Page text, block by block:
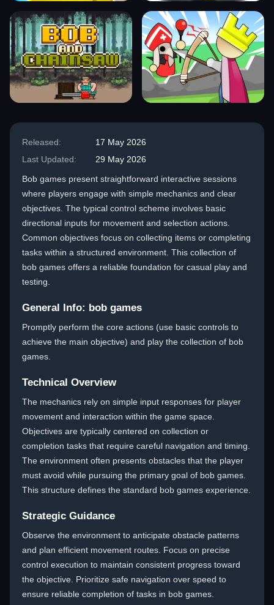
Released:
17 May 2026
Last Updated:
29 May 2026
Bob games present straightforward interactive sessions
where players engage with simple mechanics and clear
objectives. The typical control scheme involves basic
directional inputs for movement and selection actions.
Common objectives focus on collecting items or completing
tasks within a structured environment. This collection of
bob games offers a reliable foundation for casual play and
testing.
General Info: bob games
Promptly perform the core actions (use basic controls to
achieve the main objective) and play the collection of bob
games.
Technical Overview
The mechanics rely on simple input responses for player
movement and interaction within the game space.
Objectives are typically centered on collection or
completion tasks that require careful navigation and timing.
The environment often presents obstacles that the player
must avoid while pursuing the primary goal of bob games.
This structure defines the standard bob games experience.
Strategic Guidance
Observe the environment to anticipate obstacle patterns
and plan efficient movement routes. Focus on precise
control execution to maintain consistent progress toward
the objective. Prioritize safe navigation over speed to
ensure reliable completion of tasks in bob games.